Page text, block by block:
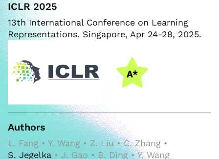
ICLR 2025
13th International Conference on Learning
Representations. Singapore, Apr 24-28, 2025.
Authors
L. Fang • Y. Wang • Z. Liu • C. Zhang •
S. Jegelka • J. Gao • B. Ding • Y. Wang